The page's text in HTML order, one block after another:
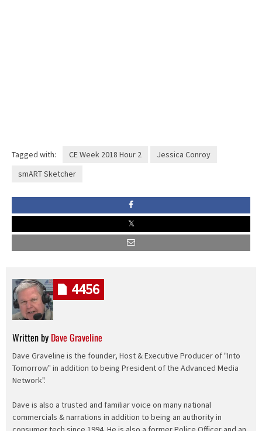
Tagged with: CE Week 2018 Hour 2
Jessica Conroy
smART Sketcher
Written by Dave Graveline
Dave Graveline is the founder, Host & Executive Producer of "Into
Tomorrow" in addition to being President of the Advanced Media
Network".
Dave is also a trusted and familiar voice on many national
commercials & narrations in addition to being an authority in
4456